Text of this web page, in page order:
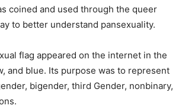
coined and used through the queer
to better understand pansexuality.
flag appeared on the internet in the
and blue. Its purpose was to represent
bigender, third Gender, nonbinary,